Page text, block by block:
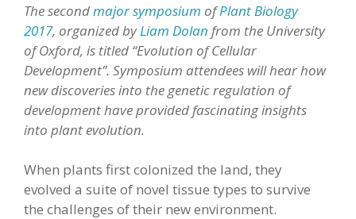
The secondmajor symposium ofPlant Biology
2017, organized byLiam Dolan from the University
of Oxford, is titled “Evolution of Cellular
Development”. Symposium attendees will hear how
new discoveries into the genetic regulation of
development have provided fascinating insights
into plant evolution.
When plants first colonized the land, they
evolved a suite of novel tissue types to survive
the challenges of their new environment.